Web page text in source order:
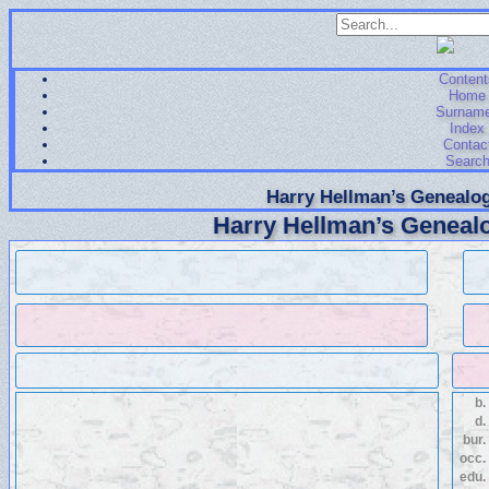
Home
Index
Search
Harry Hellman’s
Harry Hellman’s
b.
d.
bur.
occ.
edu.